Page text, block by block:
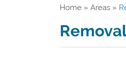
Home » Areas »